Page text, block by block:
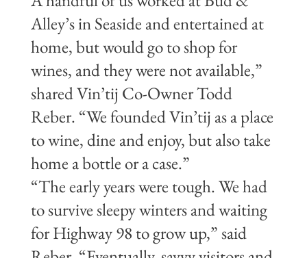
Alley’s in Seaside and entertained at
home, but would go to shop for
wines, and they were not available,”
shared Vin’tij Co-Owner Todd
Reber. “We founded Vin’tij as a place
to wine, dine and enjoy, but also take
home a bottle or a case.”
“The early years were tough. We had
to survive sleepy winters and waiting
for Highway 98 to grow up,” said